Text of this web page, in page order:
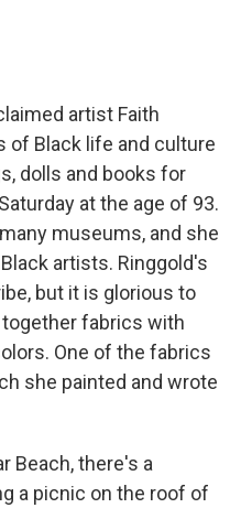
artist Faith
of Black life and culture
dolls and books for
at the age of 93.
museums, and she
artists. Ringgold's
but it is glorious to
fabrics with
One of the fabrics
she painted and wrote
Beach, there's a
a picnic on the roof of